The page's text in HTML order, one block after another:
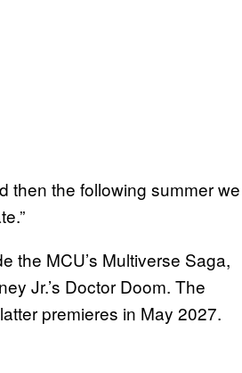
then the following summer we
the MCU’s Multiverse Saga,
Jr.’s Doctor Doom. The
premieres in May 2027.